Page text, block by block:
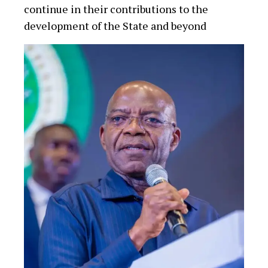
continue in their contributions to the
development of the State and beyond